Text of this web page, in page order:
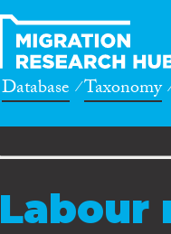
Database Taxonomy
Labour